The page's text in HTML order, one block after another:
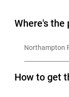
Where's the
Northampton
How to get